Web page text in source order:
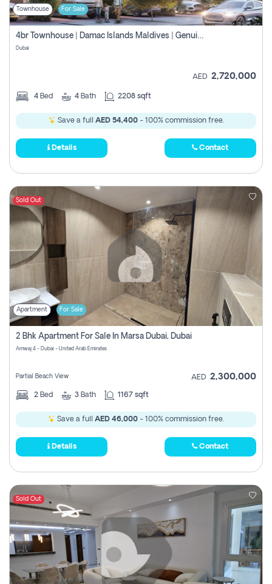
Townhouse For Sale
4br Townhouse | Damac Islands Maldives | Genuine Resale | Payment Plan
Dubai
AED 2,720,000
4 Bed 4 Bath 2208 sqft
Save a full AED 54,400- 100% commission free.
Details Contact
Sold Out
Apartment For Sale
2 Bhk Apartment For Sale In Marsa Dubai, Dubai
Amwaj 4 - Dubai - United Arab Emirates
Partial Beach View AED 2,300,000
2 Bed 3 Bath 1167 sqft
Save a full AED 46,000 - 100% commission free.
Details Contact
Sold Out